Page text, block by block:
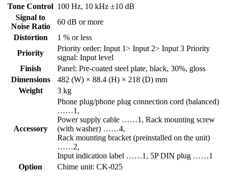
Tone Control 100 Hz, 10 kHz ±10 dB
Signal to
Noise Ratio
60 dB or more
Distortion
1 % or less
Priority
Priority order: Input 1> Input 2> Input 3 Priority
signal: Input level
Finish
Panel: Pre-coated steel plate, black, 30%, gloss
Dimensions
482 (W) × 88.4 (H) × 218 (D) mm
Weight
3 kg
Accessory
Phone plug/phone plug connection cord (balanced)
……1,
Power supply cable ……1, Rack mounting screw
(with washer) ……4,
Rack mounting bracket (preinstalled on the unit)
……2,
Input indication label ……1, 5P DIN plug ……1
Option
Chime unit: CK-025